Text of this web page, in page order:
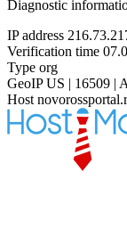
Diagnostic
IP address
Verification time
Type org
GeoIP US | 16509 |
Host